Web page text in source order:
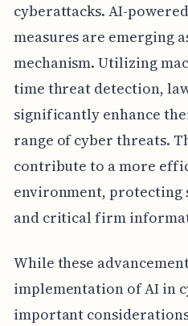
cyberattacks. AI-
measures are emerging
mechanism. Utilizing
time threat detection,
significantly enhance
range of cyber threats.
contribute to a more
environment, protecting
and critical firm
While these
implementation of AI in
important